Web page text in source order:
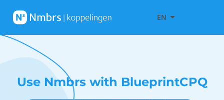
EN
Use Nmbrs with BlueprintCPQ